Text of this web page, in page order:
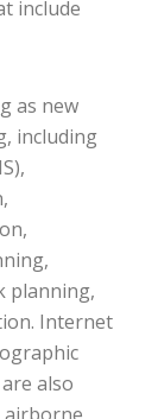
include
as new
including
planning,
Internet
also